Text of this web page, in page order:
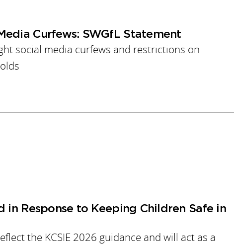
Curfews: SWGfL Statement
social media curfews and restrictions on
Response to Keeping Children Safe in
the KCSIE 2026 guidance and will act as a